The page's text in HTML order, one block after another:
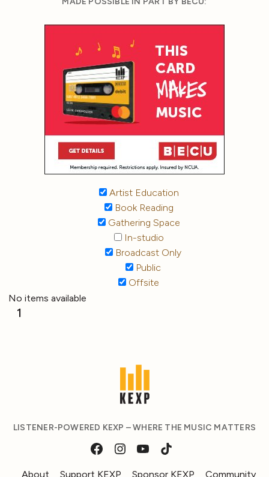
Artist Education
Book Reading
Gathering Space
In-studio
Broadcast Only
Public
Offsite
No items available
1
LISTENER-POWERED KEXP – WHERE THE MUSIC MATTERS
About Support KEXP Sponsor KEXP Community